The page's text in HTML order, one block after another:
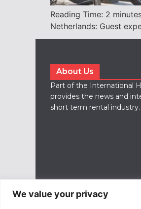
We value your privacy
Reading Time: 2
Netherlands: Guest
About Us
Part of the International
provides the news and
short term rental industry.